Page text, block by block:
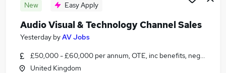
Similar searches:
New Easy Apply
Audio Visual & Technology Channel Sales
Yesterday byAV Jobs
£50,000 - £60,000 per annum, OTE, inc benefits, negotiable
United Kingdom